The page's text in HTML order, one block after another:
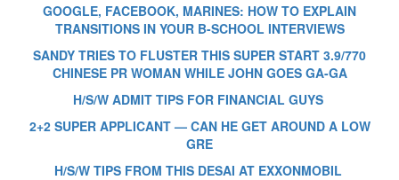
GOOGLE, FACEBOOK, MARINES: HOW TO EXPLAIN
TRANSITIONS IN YOUR B-SCHOOL INTERVIEWS
SANDY TRIES TO FLUSTER THIS SUPER START 3.9/770
CHINESE PR WOMAN WHILE JOHN GOES GA-GA
H/S/W ADMIT TIPS FOR FINANCIAL GUYS
2+2 SUPER APPLICANT — CAN HE GET AROUND A LOW
GRE
H/S/W TIPS FROM THIS DESAI AT EXXONMOBIL